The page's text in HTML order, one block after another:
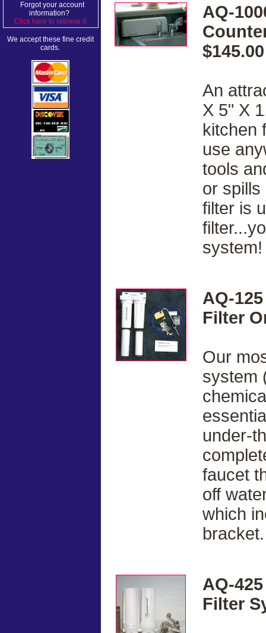
Forgot your account
information?
Click here to retrieve it.
We accept these fine credit
cards.
AQ-
$145.00
An
X 5" X
kitchen
use
tools
or spills
filter is
system!
AQ-
Filter
Our
system
under-
faucet
off
which
bracket.
AQ-
Filter